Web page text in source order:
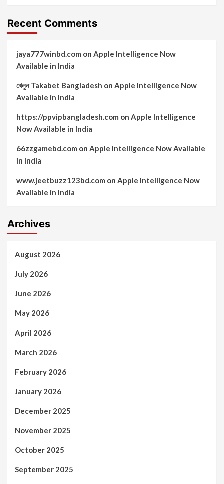
Recent Comments
jaya777winbd.com on Apple Intelligence Now
Available in India
খেলুন Takabet Bangladesh on Apple Intelligence Now
Available in India
https://ppvipbangladesh.com on Apple Intelligence
Now Available in India
66zzgamebd.com on Apple Intelligence Now Available
in India
www.jeetbuzz123bd.com on Apple Intelligence Now
Available in India
Archives
August 2026
July 2026
June 2026
May 2026
April 2026
March 2026
February 2026
January 2026
December 2025
November 2025
October 2025
September 2025